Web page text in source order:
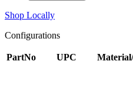
Shop Locally
Configurations
PartNo UPC